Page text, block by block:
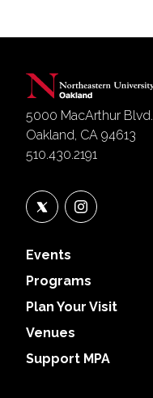
5000 MacArthur Blvd.
Oakland, CA 94613
510.430.2191
Events
Programs
Plan Your Visit
Venues
Support MPA